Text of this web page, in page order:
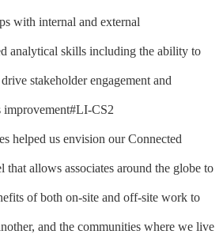
with internal and external
analytical skills including the ability to
stakeholder engagement and
improvement#LI-CS2
us envision our Connected
allows associates around the globe to
of both on-site and off-site work to
and the communities where we live